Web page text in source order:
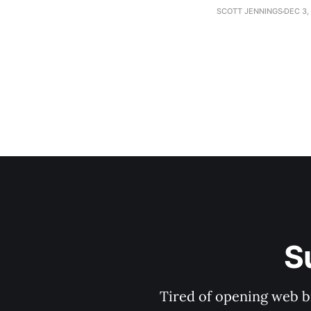
establishment
SCOTT JENNINGS DEC
Tired of opening web